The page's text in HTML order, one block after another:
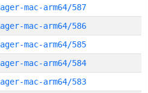
mac-arm64/587
mac-arm64/586
mac-arm64/585
mac-arm64/584
mac-arm64/583